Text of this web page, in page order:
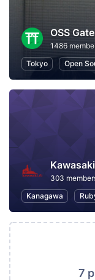
OSS Gate
1486
Tokyo
Open
303
Kanagawa
7